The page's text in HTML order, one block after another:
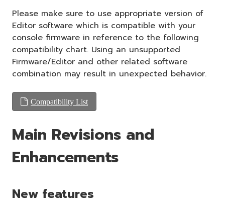
Please make sure to use appropriate version of
Editor software which is compatible with your
console firmware in reference to the following
compatibility chart. Using an unsupported
Firmware/Editor and other related software
combination may result in unexpected behavior.
Compatibility List
Main Revisions and
Enhancements
New features